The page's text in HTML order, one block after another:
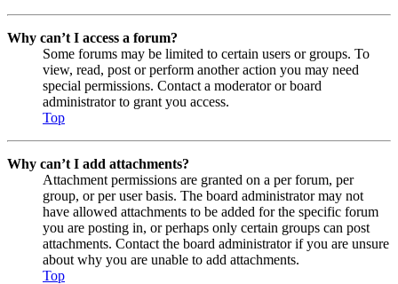
Why can’t I access a forum?
Some forums may be limited to certain users or groups. To
view, read, post or perform another action you may need
special permissions. Contact a moderator or board
administrator to grant you access.
Top
Why can’t I add attachments?
Attachment permissions are granted on a per forum, per
group, or per user basis. The board administrator may not
have allowed attachments to be added for the specific forum
you are posting in, or perhaps only certain groups can post
attachments. Contact the board administrator if you are unsure
about why you are unable to add attachments.
Top